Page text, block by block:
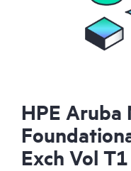
HPE
Exch Vol